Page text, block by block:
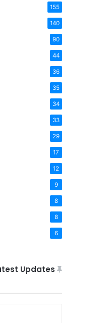
155
140
90
44
36
35
34
33
29
17
12
9
8
8
6
Updates